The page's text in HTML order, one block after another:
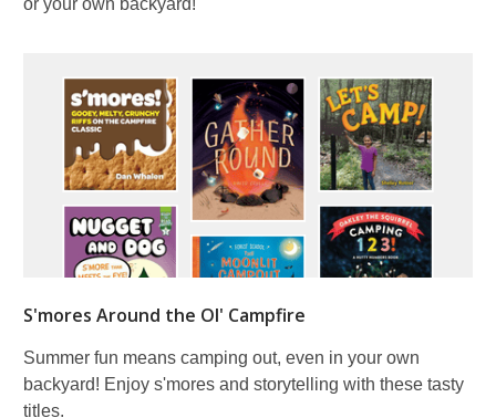
S'mores Around the Ol' Campfire
Summer fun means camping out, even in your own
backyard! Enjoy s'mores and storytelling with these tasty
titles.